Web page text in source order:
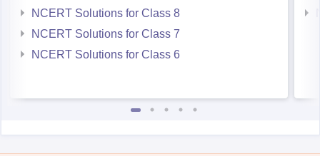
NCERT Solutions for Class 8
NCERT Solutions for Class 7
NCERT Solutions for Class 6